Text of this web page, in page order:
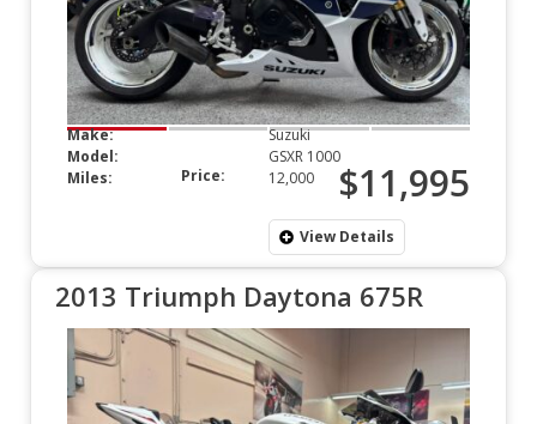
Make:
Suzuki
Model:
GSXR 1000
Miles:
12,000
Price: $11,995
View Details
2013 Triumph Daytona 675R